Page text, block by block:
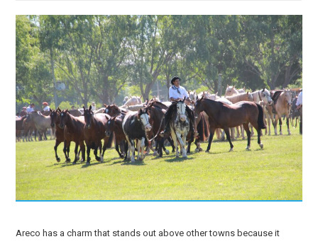
Areco has a charm that stands out above other towns because it